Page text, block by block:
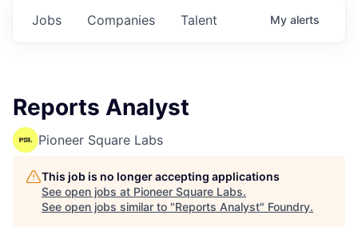
Jobs Companies Talent My alerts
Reports Analyst
Pioneer Square Labs
This job is no longer accepting applications
See open jobs at Pioneer Square Labs.
See open jobs similar to "Reports Analyst" Foundry.